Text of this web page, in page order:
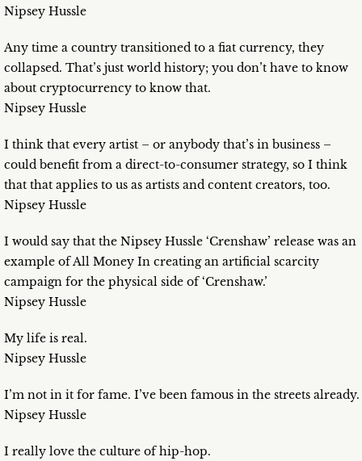
Nipsey Hussle
Any time a country transitioned to a fiat currency, they
collapsed. That’s just world history; you don’t have to know
about cryptocurrency to know that.
Nipsey Hussle
I think that every artist – or anybody that’s in business –
could benefit from a direct-to-consumer strategy, so I think
that that applies to us as artists and content creators, too.
Nipsey Hussle
I would say that the Nipsey Hussle ‘Crenshaw’ release was an
example of All Money In creating an artificial scarcity
campaign for the physical side of ‘Crenshaw.’
Nipsey Hussle
My life is real.
Nipsey Hussle
I’m not in it for fame. I’ve been famous in the streets already.
Nipsey Hussle
I really love the culture of hip-hop.